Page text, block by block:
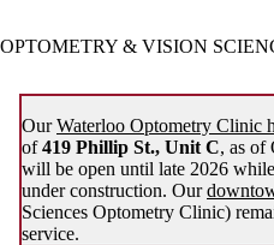
OPTOMETRY & VISION
OurWaterloo Optometry Clinic
of419 Phillip St., Unit C, as of
will be open until late 2026
under construction. Our
Sciences Optometry Clinic)
service.